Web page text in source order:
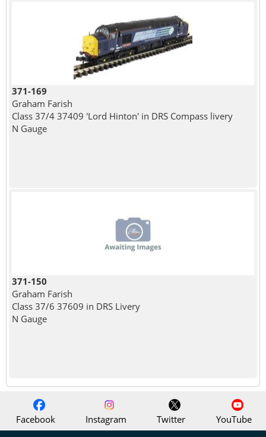
371-169
Graham Farish
Class 37/4 37409 'Lord Hinton' in DRS Compass livery
N Gauge
371-150
Graham Farish
Class 37/6 37609 in DRS Livery
N Gauge
Facebook Instagram Twitter
YouTube